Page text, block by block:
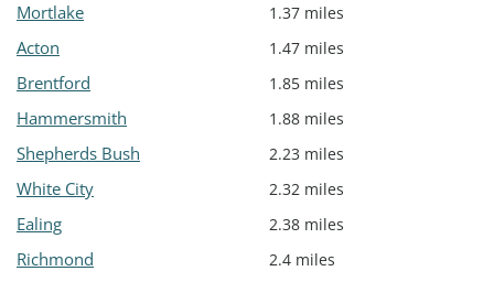
Mortlake 1.37 miles
Acton 1.47 miles
Brentford 1.85 miles
Hammersmith 1.88 miles
Shepherds Bush 2.23 miles
White City 2.32 miles
Ealing 2.38 miles
Richmond 2.4 miles